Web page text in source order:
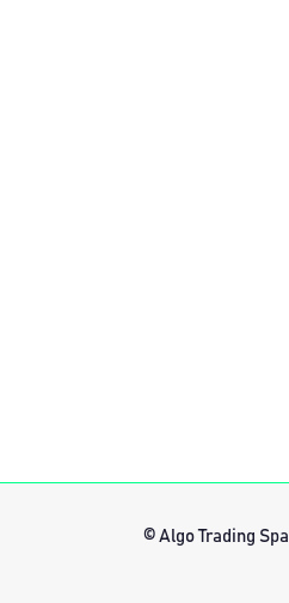
© Algo Trading